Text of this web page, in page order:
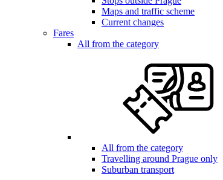
Maps and traffic scheme
Current changes
Fares
All from the category
All from the category
Travelling around Prague only
Suburban transport